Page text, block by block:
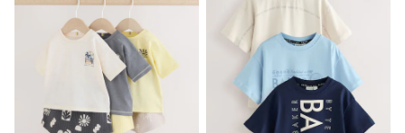
Shorts & Skirts
Sun Safe
Sun Hats & Caps
Sunglasses
Women's Holiday Shop
Women's Travel Styles
Dresses
Linen Collection